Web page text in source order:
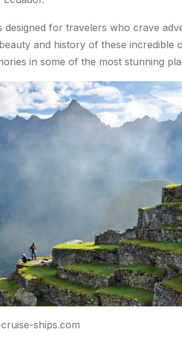
designed for travelers who crave
and history of these incredible
in some of the most stunning
ships.com